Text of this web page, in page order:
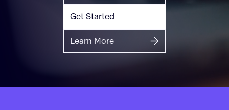
Get Started
Learn More